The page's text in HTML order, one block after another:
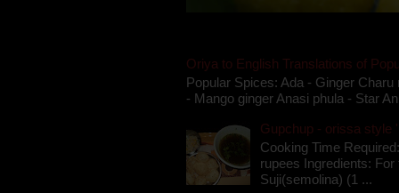
Oriya to English Translations of
Popular Spices: Ada - Ginger
- Mango ginger Anasi phula - Star
Gupchup - orissa style
Cooking Time
rupees Ingredients:
Suji(semolina) (1 ...